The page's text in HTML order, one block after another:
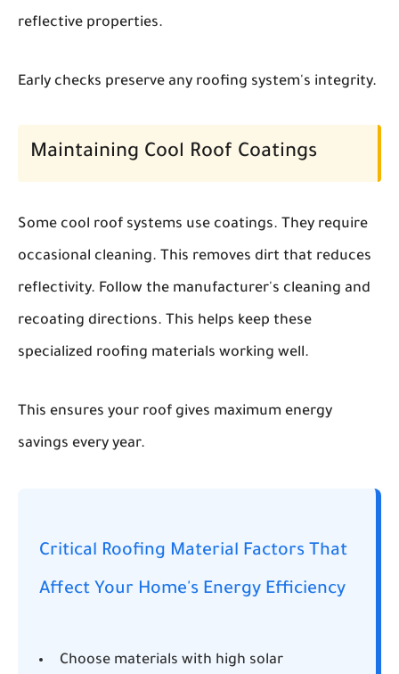
reflective properties.
Early checks preserve any roofing system's integrity.
Maintaining Cool Roof Coatings
Some cool roof systems use coatings. They require
occasional cleaning. This removes dirt that reduces
reflectivity. Follow the manufacturer's cleaning and
recoating directions. This helps keep these
specialized roofing materials working well.
This ensures your roof gives maximum energy
savings every year.
Critical Roofing Material Factors That
Affect Your Home's Energy Efficiency
Choose materials with high solar